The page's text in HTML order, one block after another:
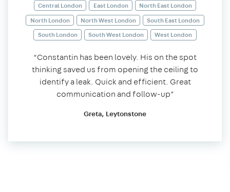
Central London East London
North East London
North London
North West London
South East London
South London
South West London West London
“Constantin has been lovely. His on the spot
thinking saved us from opening the ceiling to
identify a leak. Quick and efficient. Great
communication and follow-up”
Greta, Leytonstone